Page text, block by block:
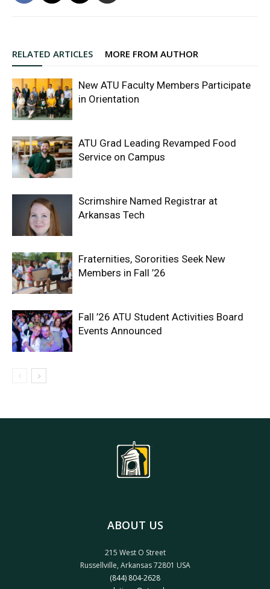
RELATED ARTICLES MORE FROM AUTHOR
New ATU Faculty Members Participate
in Orientation
ATU Grad Leading Revamped Food
Service on Campus
Scrimshire Named Registrar at
Arkansas Tech
Fraternities, Sororities Seek New
Members in Fall ’26
Fall ’26 ATU Student Activities Board
Events Announced
ABOUT US
215 West O Street
Russellville, Arkansas 72801 USA
(844) 804-2628